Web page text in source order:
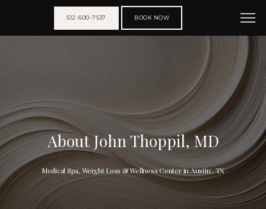
512-600-7537 BOOK NOW
About John Thoppil, MD
Medical Spa, Weight Loss & Wellness Center in Austin , TX